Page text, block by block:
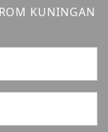
KUNINGAN